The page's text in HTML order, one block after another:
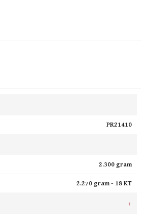
PR21410
2.300 gram
2.270 gram - 18 KT
+